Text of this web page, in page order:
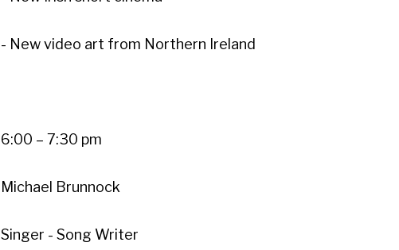
- New video art from Northern Ireland
6:00 – 7:30 pm
Michael Brunnock
Singer - Song Writer